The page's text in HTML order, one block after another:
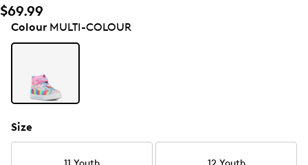
$69.99
ColourMULTI-COLOUR
Size